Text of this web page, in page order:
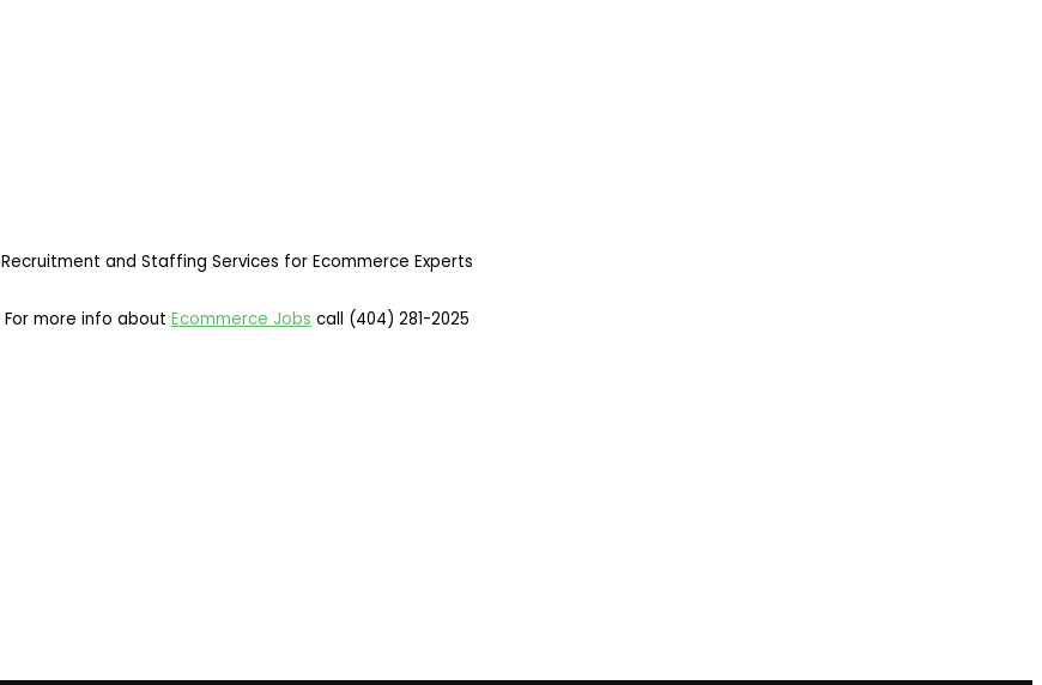
Recruitment and Staffing Services for Ecommerce Experts
For more info about Ecommerce Jobs call (404) 281-2025